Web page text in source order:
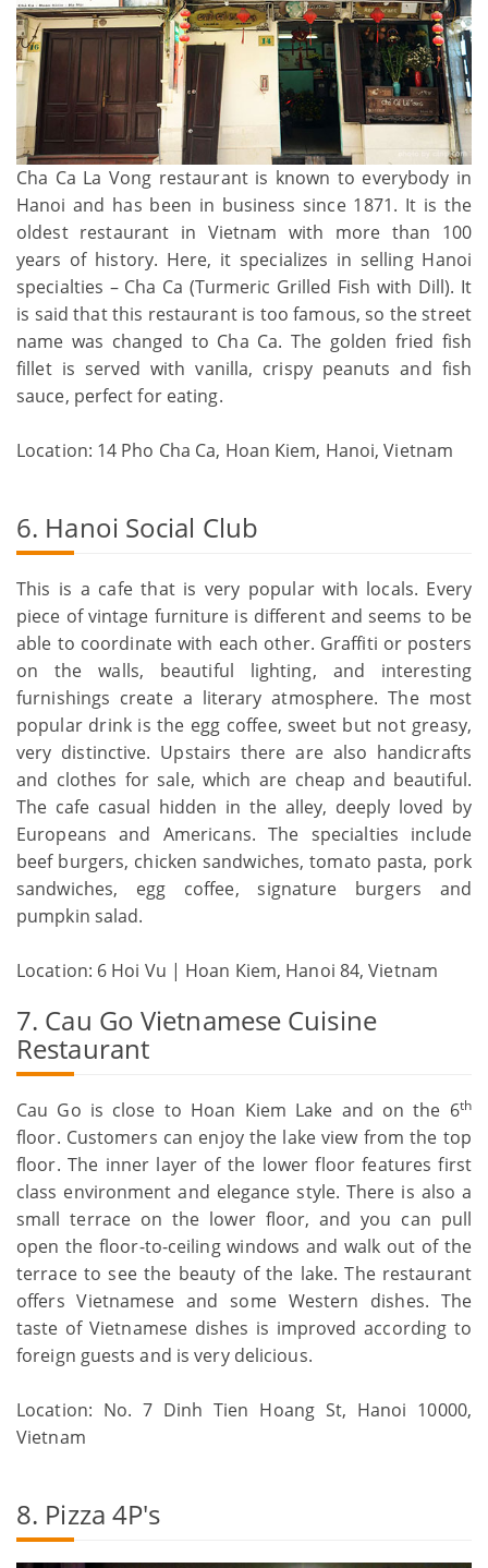
Cha Ca La Vong restaurant is known to everybody in
Hanoi and has been in business since 1871. It is the
oldest restaurant in Vietnam with more than 100
years of history. Here, it specializes in selling Hanoi
specialties – Cha Ca (Turmeric Grilled Fish with Dill). It
is said that this restaurant is too famous, so the street
name was changed to Cha Ca. The golden fried fish
fillet is served with vanilla, crispy peanuts and fish
sauce, perfect for eating.
Location: 14 Pho Cha Ca, Hoan Kiem, Hanoi, Vietnam
6. Hanoi Social Club
This is a cafe that is very popular with locals. Every
piece of vintage furniture is different and seems to be
able to coordinate with each other. Graffiti or posters
on the walls, beautiful lighting, and interesting
furnishings create a literary atmosphere. The most
popular drink is the egg coffee, sweet but not greasy,
very distinctive. Upstairs there are also handicrafts
and clothes for sale, which are cheap and beautiful.
The cafe casual hidden in the alley, deeply loved by
Europeans and Americans. The specialties include
beef burgers, chicken sandwiches, tomato pasta, pork
sandwiches, egg coffee, signature burgers and
pumpkin salad.
Location: 6 Hoi Vu | Hoan Kiem, Hanoi 84, Vietnam
7. Cau Go Vietnamese Cuisine
Restaurant
Cau Go is close to Hoan Kiem Lake and on the 6th
floor. Customers can enjoy the lake view from the top
floor. The inner layer of the lower floor features first
class environment and elegance style. There is also a
small terrace on the lower floor, and you can pull
open the floor-to-ceiling windows and walk out of the
terrace to see the beauty of the lake. The restaurant
offers Vietnamese and some Western dishes. The
taste of Vietnamese dishes is improved according to
foreign guests and is very delicious.
Location: No. 7 Dinh Tien Hoang St, Hanoi 10000,
Vietnam
8. Pizza 4P's